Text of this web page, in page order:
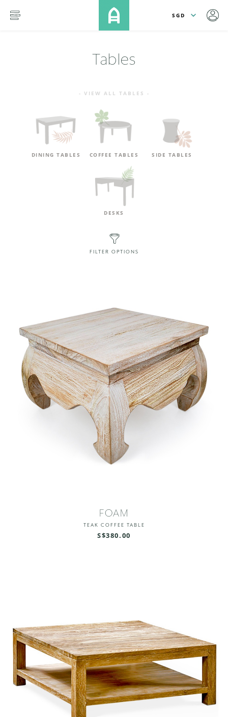
Tables
- VIEW ALL TABLES -
DINING TABLES COFFEE TABLES SIDE TABLES
DESKS
FILTER OPTIONS
FOAM
TEAK COFFEE TABLE
S$380.00